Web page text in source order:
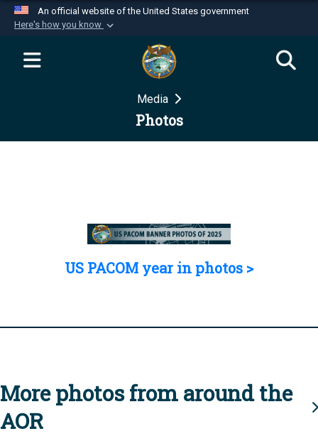
An official website of the United States government
Here's how you know
Official websites use .mil
website belongs to an official U.S.
Department of Defense organization in the United
Secure .mil websites use HTTPS
Media
Photos
US PACOM year in photos >
More photos from around the
AOR